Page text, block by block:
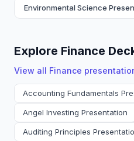
Environmental Science
Explore Finance
View all Finance
Accounting Fundamentals
Angel Investing Presentation
Auditing Principles